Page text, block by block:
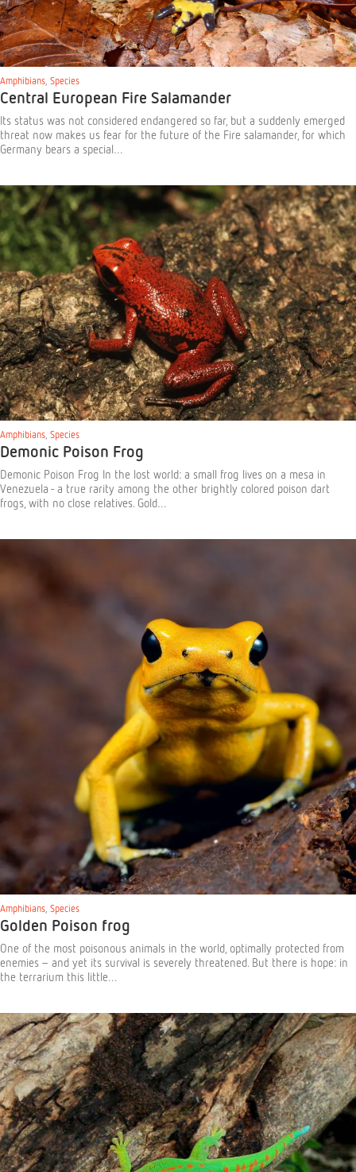
Amphibians, Species
Central European Fire Salamander
Its status was not considered endangered so far, but a suddenly emerged
threat now makes us fear for the future of the Fire salamander, for which
Germany bears a special…
Amphibians Species
Demonic Poison Frog
Demonic Poison Frog In the lost world: a small frog lives on a mesa in
Venezuela - a true rarity among the other brightly colored poison dart
frogs, with no close relatives. Gold…
Amphibians Species
Golden Poison frog
One of the most poisonous animals in the world, optimally protected from
enemies – and yet its survival is severely threatened. But there is hope: in
the terrarium this little…